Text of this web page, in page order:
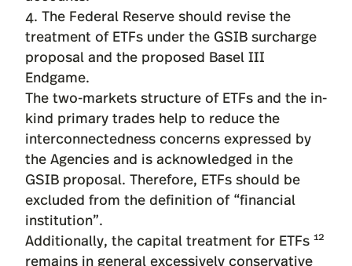
4. The Federal Reserve should revise the
treatment of ETFs under the GSIB surcharge
proposal and the proposed Basel III
Endgame.
The two-markets structure of ETFs and the in-
kind primary trades help to reduce the
interconnectedness concerns expressed by
the Agencies and is acknowledged in the
GSIB proposal. Therefore, ETFs should be
excluded from the definition of “financial
institution”.
Additionally, the capital treatment for ETFs 12
remains in general excessively conservative